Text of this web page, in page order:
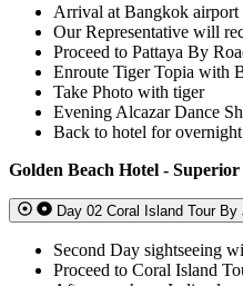
Arrival at Bangkok airport
Our Representative will
Proceed to Pattaya By
Enroute Tiger Topia with
Take Photo with tiger
Evening Alcazar Dance
Back to hotel for
Golden Beach Hotel -
Day 02 Coral Island Tour By
Second Day sightseeing
Proceed to Coral Island